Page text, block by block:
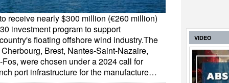
receive nearly $300 million (€260 million)
investment program to support
floating offshore wind industry.The
Brest, Nantes-Saint-Nazaire,
were chosen under a 2024 call for
port infrastructure for the manufacture…
VIDEO